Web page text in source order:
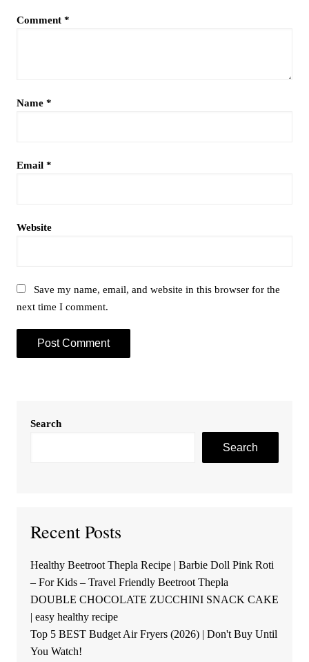
Comment *
Name *
Email *
Website
Save my name, email, and website in this browser for the
next time I comment.
Search
Search
Recent Posts
Healthy Beetroot Thepla Recipe | Barbie Doll Pink Roti
– For Kids – Travel Friendly Beetroot Thepla
DOUBLE CHOCOLATE ZUCCHINI SNACK CAKE
| easy healthy recipe
Top 5 BEST Budget Air Fryers (2026) | Don't Buy Until
You Watch!